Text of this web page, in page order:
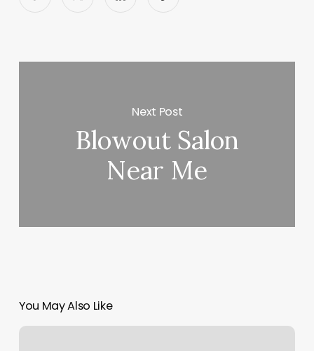
Next Post
Blowout Salon
Near Me
You May Also Like
Orchid